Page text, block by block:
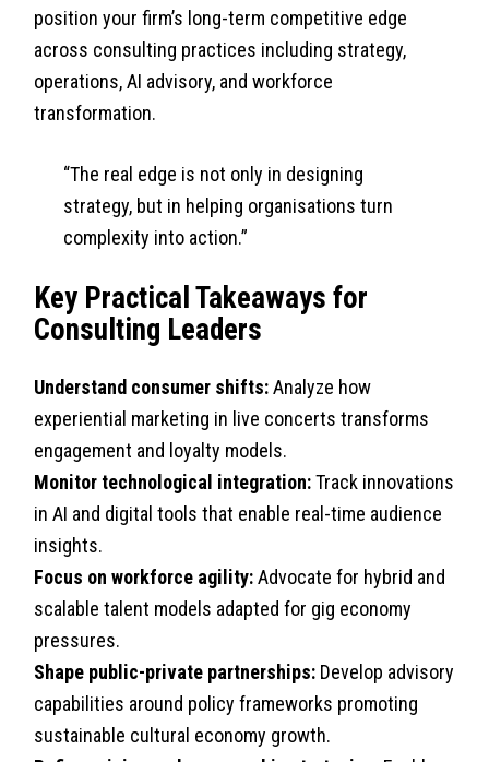
position your firm’s long-term competitive edge
across consulting practices including strategy,
operations, AI advisory, and workforce
transformation.
“The real edge is not only in designing
strategy, but in helping organisations turn
complexity into action.”
Key Practical Takeaways for
Consulting Leaders
Understand consumer shifts:Analyze how
experiential marketing in live concerts transforms
engagement and loyalty models.
Monitor technological integration:Track innovations
in AI and digital tools that enable real-time audience
insights.
Focus on workforce agility:Advocate for hybrid and
scalable talent models adapted for gig economy
pressures.
Shape public-private partnerships: Develop advisory
capabilities around policy frameworks promoting
sustainable cultural economy growth.